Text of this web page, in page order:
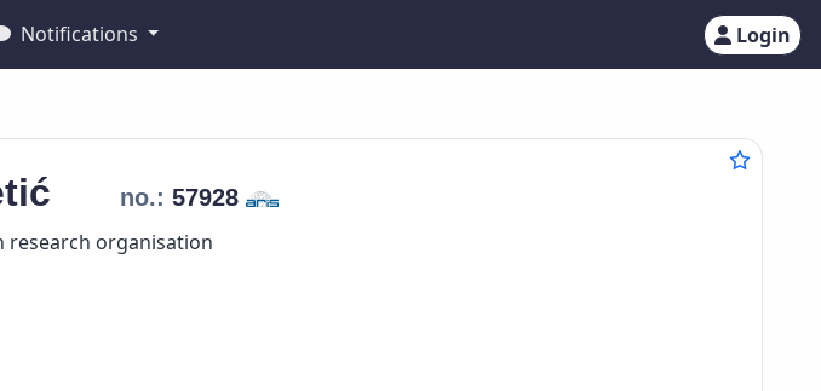
Notifications Login
no.: 57928
research organisation